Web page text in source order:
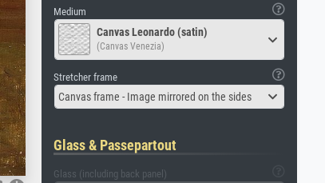
Medium
Canvas Leonardo (satin)
(Canvas Venezia)
Stretcher frame
Canvas frame - Image mirrored on the sides
Glass & Passepartout
Glass (including back panel)